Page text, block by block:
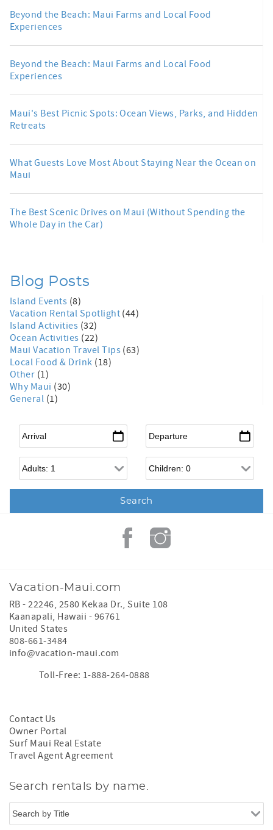
Beyond the Beach: Maui Farms and Local Food
Experiences
Beyond the Beach: Maui Farms and Local Food
Experiences
Maui's Best Picnic Spots: Ocean Views, Parks, and Hidden
Retreats
What Guests Love Most About Staying Near the Ocean on
Maui
The Best Scenic Drives on Maui (Without Spending the
Whole Day in the Car)
Blog Posts
Island Events (8)
Vacation Rental Spotlight (44)
Island Activities (32)
Ocean Activities (22)
Maui Vacation Travel Tips (63)
Local Food & Drink (18)
Other (1)
Why Maui (30)
General (1)
Arrival Departure
Adults Children
Vacation-Maui.com
RB - 22246, 2580 Kekaa Dr., Suite 108
Kaanapali, Hawaii - 96761
United States
808-661-3484
info@vacation-maui.com
Toll-Free: 1-888-264-0888
Contact Us
Owner Portal
Surf Maui Real Estate
Travel Agent Agreement
Search rentals by name.